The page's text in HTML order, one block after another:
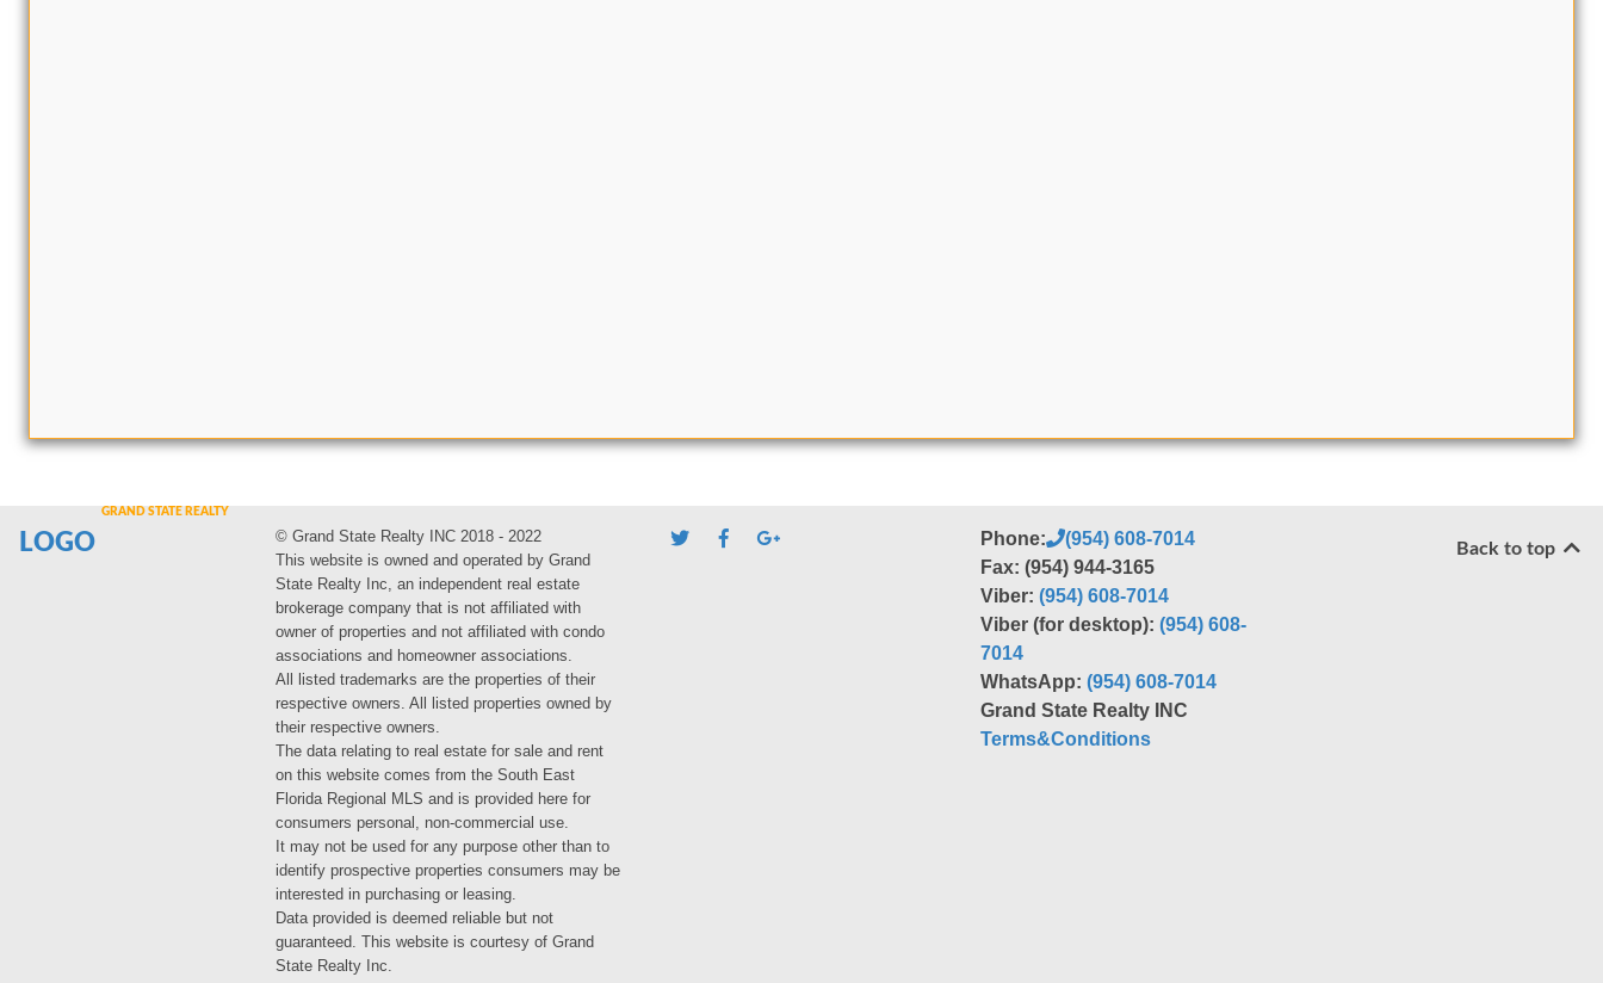
LOGO
© Grand State Realty INC 2018 - 2022
This website is owned and operated by Grand
State Realty Inc, an independent real estate
brokerage company that is not affiliated with
owner of properties and not affiliated with condo
associations and homeowner associations.
All listed trademarks are the properties of their
respective owners. All listed properties owned by
their respective owners.
The data relating to real estate for sale and rent
on this website comes from the South East
Florida Regional MLS and is provided here for
consumers personal, non-commercial use.
It may not be used for any purpose other than to
identify prospective properties consumers may be
interested in purchasing or leasing.
Data provided is deemed reliable but not
guaranteed. This website is courtesy of Grand
State Realty Inc.
Phone:
(954) 608-7014
Fax: (954) 944-3165
Viber:(954) 608-7014
Viber (for desktop):(954) 608-
7014
WhatsApp:(954) 608-7014
Grand State Realty INC
Terms&Conditions
Back to top